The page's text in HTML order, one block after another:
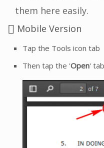
them here easily.
Mobile Version
Tap the Tools icon tab
Then tap the 'Open'